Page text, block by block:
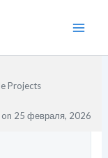
Projects
25 февраля, 2026